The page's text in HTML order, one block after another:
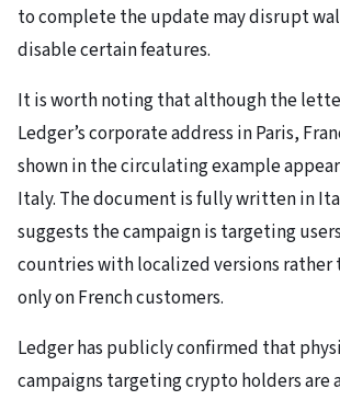
to complete the update may disrupt
disable certain features.
It is worth noting that although the
Ledger’s corporate address in Paris,
shown in the circulating example
Italy. The document is fully written in
suggests the campaign is targeting
countries with localized versions rather
only on French customers.
Ledger has publicly confirmed that
campaigns targeting crypto holders are